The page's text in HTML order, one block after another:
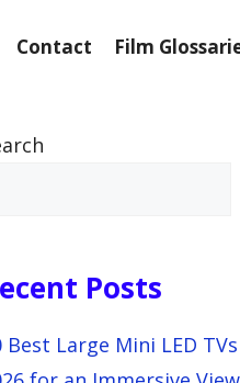
Contact Film
Posts
Best Large Mini LED